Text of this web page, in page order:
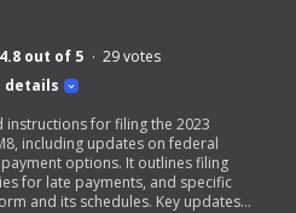
details
4.8 out of 5 29votes
for filing the 2023
including updates on federal
options. It outlines filing
for late payments, and specific
and its schedules. Key updates